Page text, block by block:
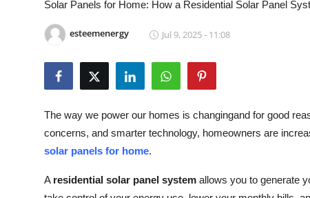
News Network
Submit Press Release
Guest Posting
Crypto
Business
Solar Panels for Home: How a Residential Solar Panel
esteemenergy Jul 9, 2025 - 11:08
The way we power our homes is changingand for good
concerns, and smarter technology, homeowners are
solar panels for home.
A residential solar panel system allows you to generate